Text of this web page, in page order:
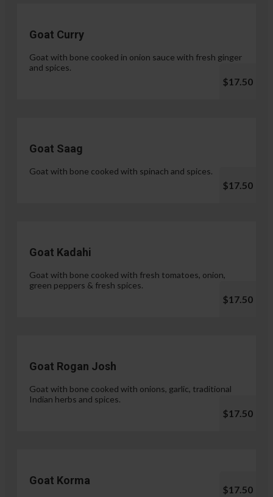
Goat Curry
Goat with bone cooked in onion sauce with fresh ginger
and spices.
$17.50
Goat Saag
Goat with bone cooked with spinach and spices.
$17.50
Goat Kadahi
Goat with bone cooked with fresh tomatoes, onion,
green peppers & fresh spices.
$17.50
Goat Rogan Josh
Goat with bone cooked with onions, garlic, traditional
Indian herbs and spices.
$17.50
Goat Korma
$17.50